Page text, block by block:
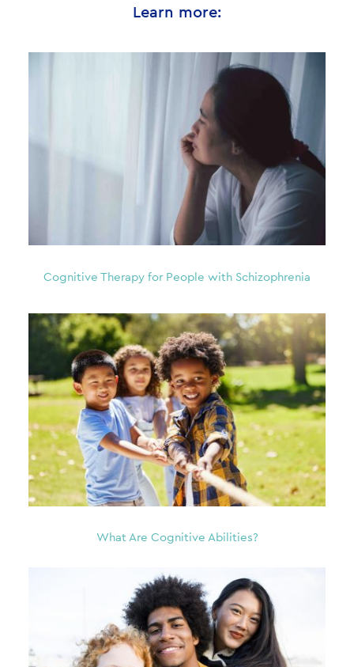
Learn more:
Cognitive Therapy for People with Schizophrenia
What Are Cognitive Abilities?